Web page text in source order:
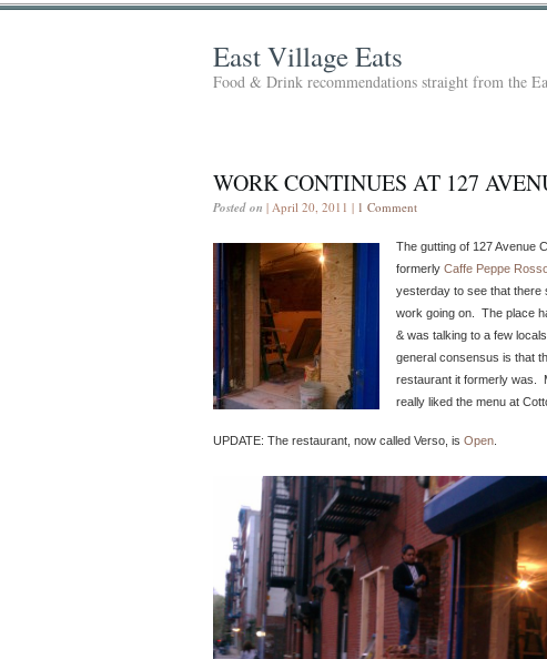
East Village Eats
Food & Drink recommendations straight from the
WORK CONTINUES AT 127
Posted on | April 20, 2011 | 1 Comment
The gutting of 127 Avenue
formerly Caffe Peppe
yesterday to see that there
work going on. The place
& was talking to a few
general consensus is that
restaurant it formerly was.
really liked the menu at
UPDATE: The restaurant, now called Verso, is Open